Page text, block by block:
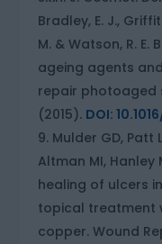
Bradley, E. J.,
M. & Watson, R.
ageing agents
repair photoaged
(2015). DOI:
Mulder GD, Patt
Altman MI, Hanley
healing of ulcers
topical treatment
copper. Wound